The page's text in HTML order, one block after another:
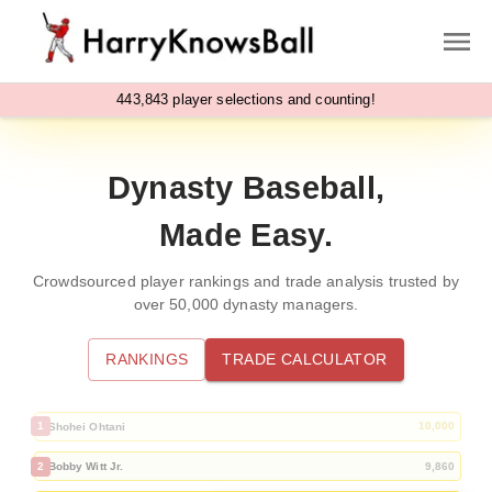
443, 843 player selections and counting!
Dynasty Baseball,
Made Easy.
Crowdsourced player rankings and trade analysis trusted by
over 50,000 dynasty managers.
RANKINGS TRADE CALCULATOR
1 Shohei Ohtani 10,000
2 Bobby Witt Jr. 9,860